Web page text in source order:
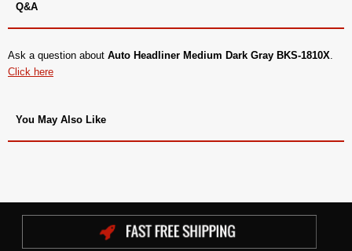
Q&A
Ask a question about Auto Headliner Medium Dark Gray BKS-1810X
Click here
You May Also Like